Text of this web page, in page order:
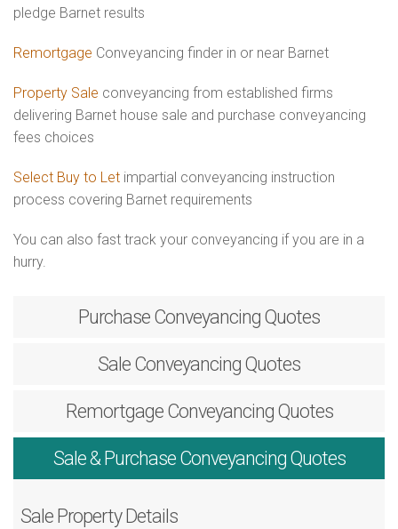
pledge Barnet results
Remortgage Conveyancing finder in or near Barnet
Property Sale conveyancing from established firms
delivering Barnet house sale and purchase conveyancing
fees choices
Select Buy to Let impartial conveyancing instruction
process covering Barnet requirements
You can also fast track your conveyancing if you are in a
hurry.
Purchase Conveyancing Quotes
Sale Conveyancing Quotes
RemortgageConveyancing Quotes
Sale & PurchaseConveyancing Quotes
Sale Property Details